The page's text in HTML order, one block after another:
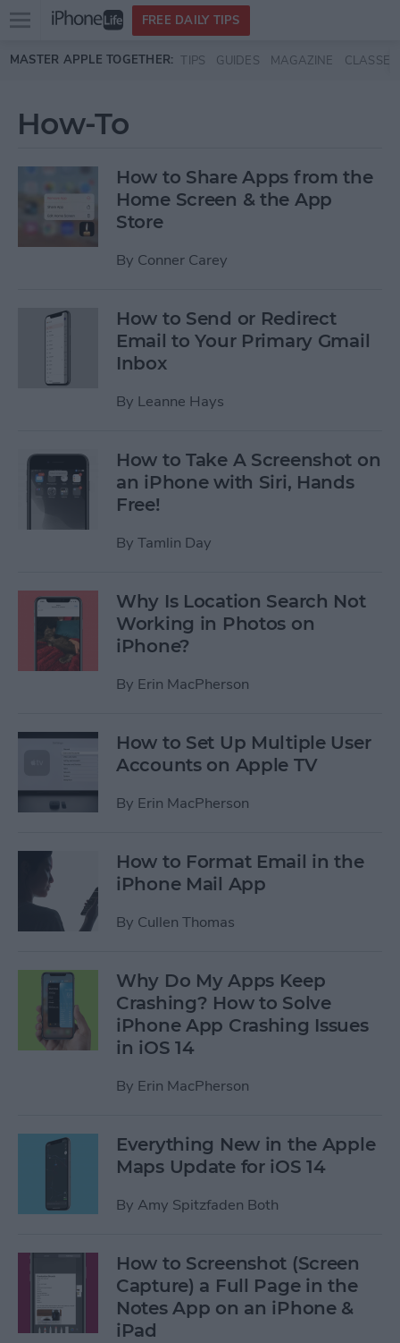
Skip to main content
Open
menu
FREE DAILY TIPS
MASTER APPLE TOGETHER: TIPS GUIDES MAGAZINE CLASSES
How-To
How to Share Apps from the
Home Screen & the App
Store
By Conner Carey
How to Send or Redirect
Email to Your Primary Gmail
Inbox
By Leanne Hays
How to Take A Screenshot on
an iPhone with Siri, Hands
Free!
By Tamlin Day
Why Is Location Search Not
Working in Photos on
iPhone?
By Erin MacPherson
How to Set Up Multiple User
Accounts on Apple TV
By Erin MacPherson
How to Format Email in the
iPhone Mail App
By Cullen Thomas
Why Do My Apps Keep
Crashing? How to Solve
iPhone App Crashing Issues
in iOS 14
By Erin MacPherson
Everything New in the Apple
Maps Update for iOS 14
By Amy Spitzfaden Both
How to Screenshot (Screen
Capture) a Full Page in the
Notes App on an iPhone &
iPad